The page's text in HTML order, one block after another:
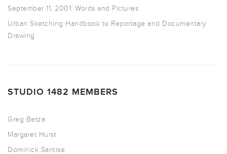
September 11, 2001: Words and Pictures
Urban Sketching Handbook to Reportage and Documentary
Drawing
STUDIO 1482 MEMBERS
Greg Betza
Margaret Hurst
Dominick Santise